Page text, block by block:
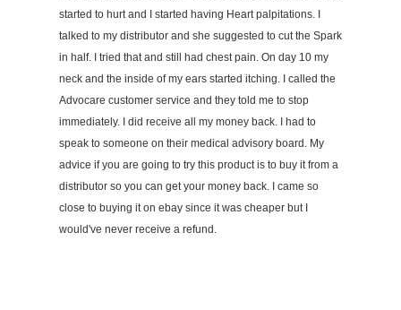
started to hurt and I started having Heart palpitations. I
talked to my distributor and she suggested to cut the Spark
in half. I tried that and still had chest pain. On day 10 my
neck and the inside of my ears started itching. I called the
Advocare customer service and they told me to stop
immediately. I did receive all my money back. I had to
speak to someone on their medical advisory board. My
advice if you are going to try this product is to buy it from a
distributor so you can get your money back. I came so
close to buying it on ebay since it was cheaper but I
would've never receive a refund.